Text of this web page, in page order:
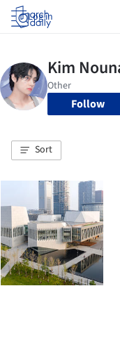
Log in
Follow
Sort